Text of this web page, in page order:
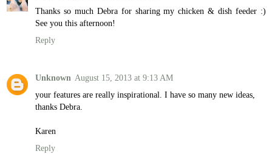
Thanks so much Debra for sharing my chicken & dish feeder :)
See you this afternoon!
Reply
Unknown August 15, 2013 at 9:13 AM
your features are really inspirational. I have so many new ideas,
thanks Debra.
Karen
Reply